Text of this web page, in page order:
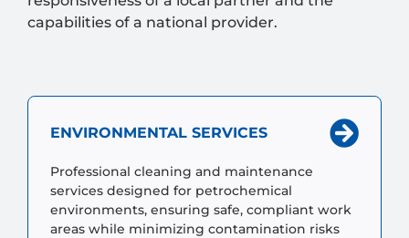
capabilities of a national provider.
ENVIRONMENTAL SERVICES
Professional cleaning and maintenance
services designed for petrochemical
environments, ensuring safe, compliant work
areas while minimizing contamination risks